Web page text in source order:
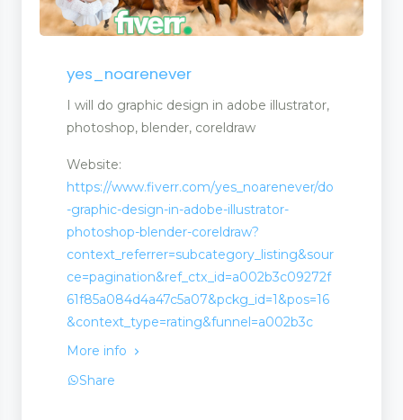
yes_noarenever
I will do graphic design in adobe illustrator,
photoshop, blender, coreldraw
Website:
https://www.fiverr.com/yes_noarenever/do
-graphic-design-in-adobe-illustrator-
photoshop-blender-coreldraw?
context_referrer=subcategory_listing&sour
ce=pagination&ref_ctx_id=a002b3c09272f
61f85a084d4a47c5a07&pckg_id=1&pos=16
&context_type=rating&funnel=a002b3c
More info
Share